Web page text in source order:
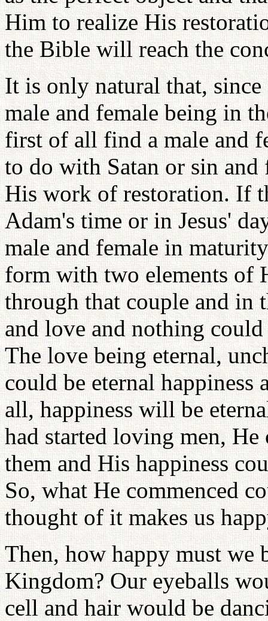
Him to realize His
the Bible will reach the
It is only natural that,
male and female being in
first of all find a male and
to do with Satan or sin and
His work of restoration. If
Adam's time or in Jesus'
male and female in
form with two elements of
through that couple and
and love and nothing
The love being eternal,
could be eternal
all, happiness will be
had started loving men,
them and His happiness
So, what He commenced
thought of it makes us
Then, how happy must we
Kingdom? Our eyeballs
cell and hair would be